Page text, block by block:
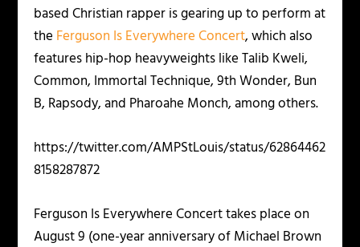
based Christian rapper is gearing up to perform at
the Ferguson Is Everywhere Concert, which also
features hip-hop heavyweights like Talib Kweli,
Common, Immortal Technique, 9th Wonder, Bun
B, Rapsody, and Pharoahe Monch, among others.
https://twitter.com/AMPStLouis/status/62864462
8158287872
Ferguson Is Everywhere Concert takes place on
August 9 (one-year anniversary of Michael Brown